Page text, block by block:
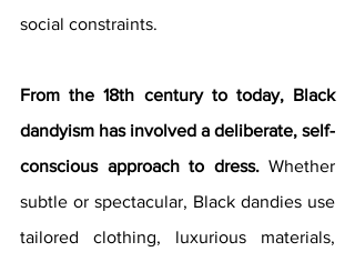
social constraints.
From the 18th century to today, Black
dandyism has involved a deliberate, self-
conscious approach to dress. Whether
subtle or spectacular, Black dandies use
tailored clothing, luxurious materials,